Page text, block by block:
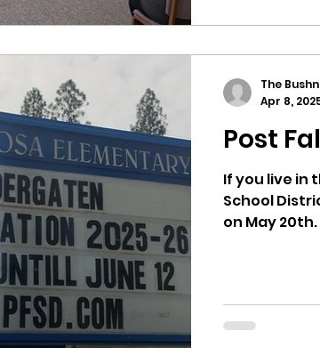
Post
If you live in
School
on May
The
Apr 8,